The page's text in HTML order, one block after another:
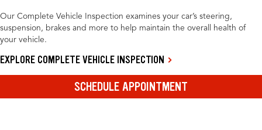
Our Complete Vehicle Inspection examines your car’s steering,
suspension, brakes and more to help maintain the overall health of
your vehicle.
EXPLORE COMPLETE VEHICLE INSPECTION
SCHEDULE APPOINTMENT